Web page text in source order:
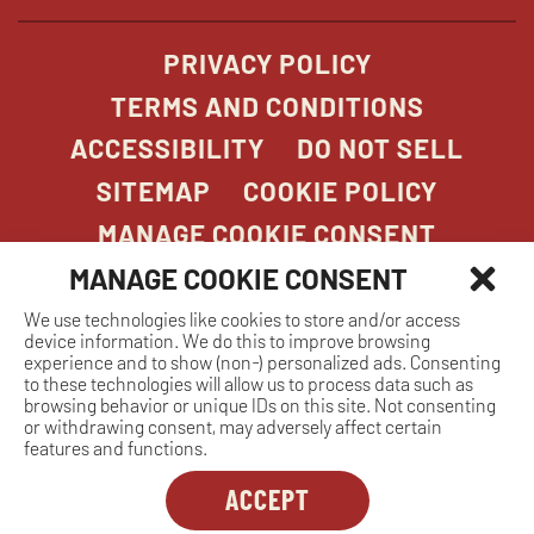
MANAGE COOKIE CONSENT
We use technologies like cookies to store and/or access
device information. We do this to improve browsing
experience and to show (non-) personalized ads. Consenting
to these technologies will allow us to process data such as
browsing behavior or unique IDs on this site. Not consenting
or withdrawing consent, may adversely affect certain
features and functions.
ACCEPT
PRIVACY POLICY
TERMS AND CONDITIONS
ACCESSIBILITY
DO NOT SELL
SITEMAP
COOKIE POLICY
MANAGE COOKIE CONSENT
COPYRIGHT 2026. STONEFIRE GRILL. ALL
RIGHTS RESERVED.
Dreambox
opens